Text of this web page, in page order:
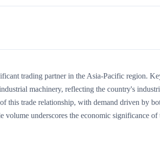
trading partner in the Asia-Pacific region.
machinery, reflecting the country's
this trade relationship, with demand driven by
volume underscores the economic significance